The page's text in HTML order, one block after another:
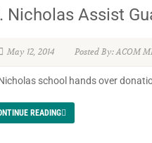
Nicholas Assist
May 12, 2014 Posted By: ACOM
school hands over
READING